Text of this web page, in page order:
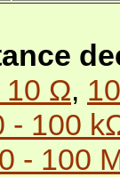
10 Ω,
- 100
- 100